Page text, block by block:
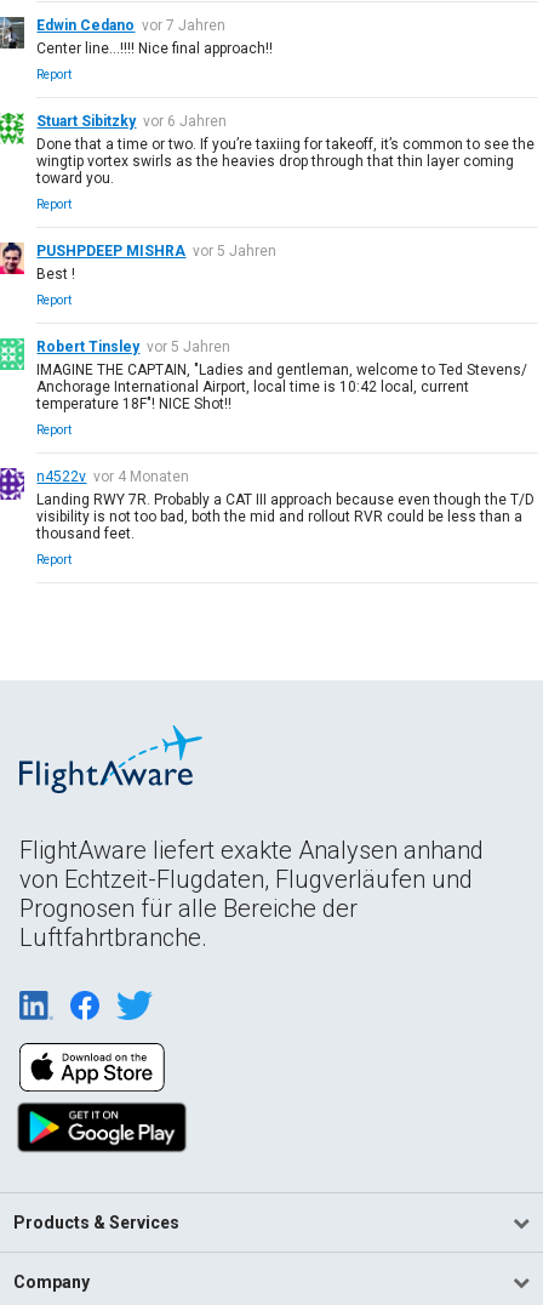
Edwin Cedano vor 7 Jahren
Center line...!!!! Nice final approach!!
Report
Stuart Sibitzky vor 6 Jahren
Done that a time or two. If you’re taxiing for takeoff, it’s common to see the
wingtip vortex swirls as the heavies drop through that thin layer coming
toward you.
Report
PUSHPDEEP MISHRA vor 5 Jahren
Best !
Report
Robert Tinsley vor 5 Jahren
IMAGINE THE CAPTAIN, "Ladies and gentleman, welcome to Ted Stevens/
Anchorage International Airport, local time is 10:42 local, current
temperature 18F"! NICE Shot!!
Report
n4522v vor 4 Monaten
Landing RWY 7R. Probably a CAT III approach because even though the T/D
visibility is not too bad, both the mid and rollout RVR could be less than a
thousand feet.
Report
FlightAware liefert exakte Analysen anhand
von Echtzeit-Flugdaten, Flugverläufen und
Prognosen für alle Bereiche der
Luftfahrtbranche.
Products & Services
Company